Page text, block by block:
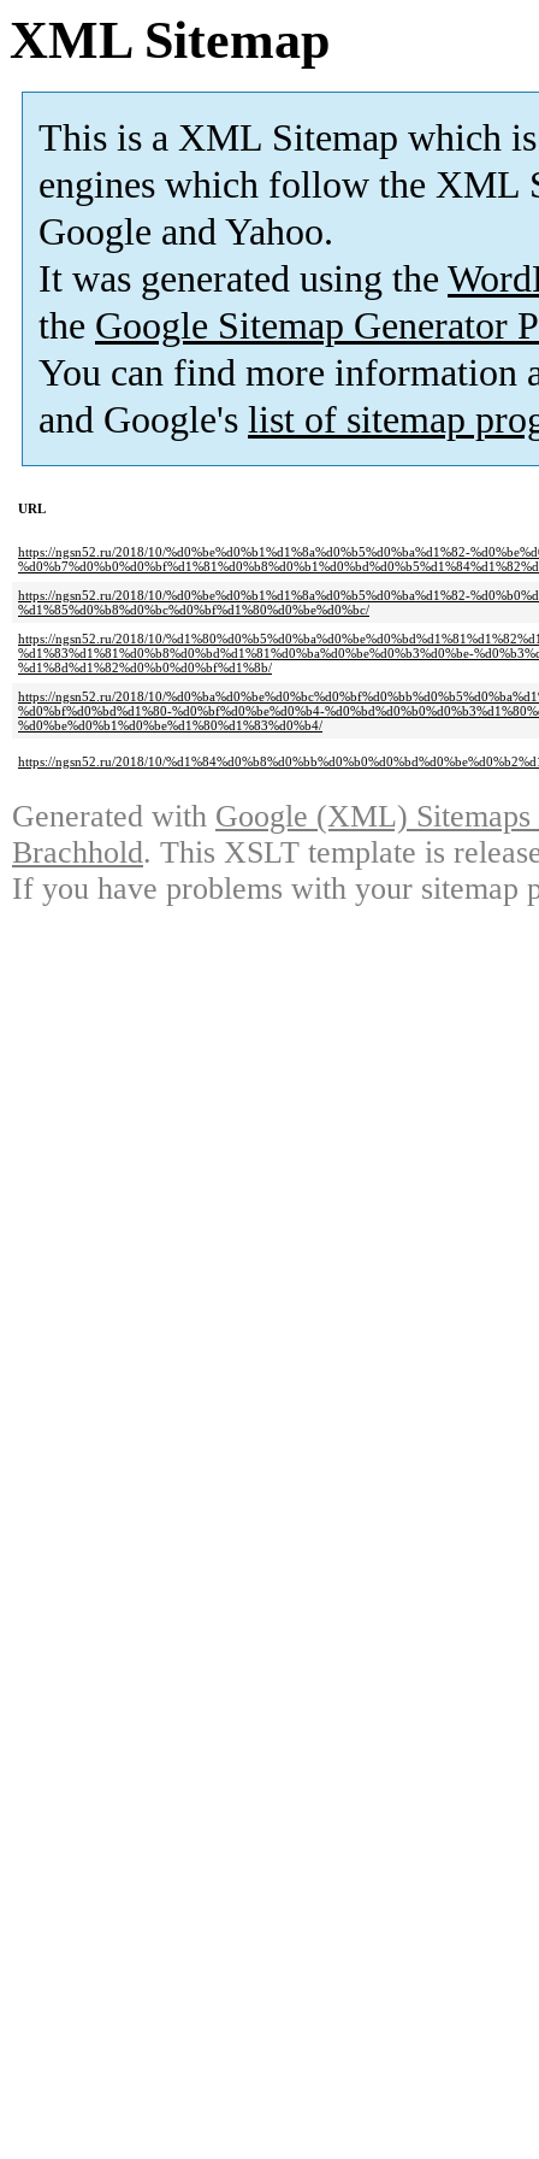
XML Sitemap
This is a XML Sitemap which is
engines which follow the XML
Google and Yahoo.
It was generated using the
the Google Sitemap Generator
You can find more information
and Google's list of sitemap
URL
https://ngsn52.ru/2018/10/%d0%be%d0%b1%d1%8a%d0%b5%d0%ba%d1%82-
https://ngsn52.ru/2018/10/%d0%be%d0%b1%d1%8a%d0%b5%d0%ba%d1%82-
%d1%85%d0%b8%d0%bc%d0%bf%d1%80%d0%be%d0%bc/
https://ngsn52.ru/2018/10/
%d1%83%d1%81%d0%b8%d0%bd%d1%81%d0%ba%d0%be%d0%b3%d0%be-
%d1%8d%d1%82%d0%b0%d0%bf%d1%8b/
https://ngsn52.ru/2018/10/
%d0%bf%d0%bd%d1%80-%d0%bf%d0%be%d0%b4-
%d0%be%d0%b1%d0%be%d1%80%d1%83%d0%b4/
https://ngsn52.ru/2018/10/
Generated with Google (XML)
Brachhold. This XSLT template is
If you have problems with your sitemap